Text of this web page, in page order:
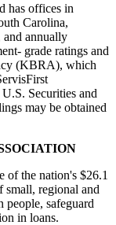
has offices in
Carolina,
and annually
grade ratings and
(KBRA), which
Securities and
may be obtained
of the nation's $26.1
regional and
people, safeguard
in loans.